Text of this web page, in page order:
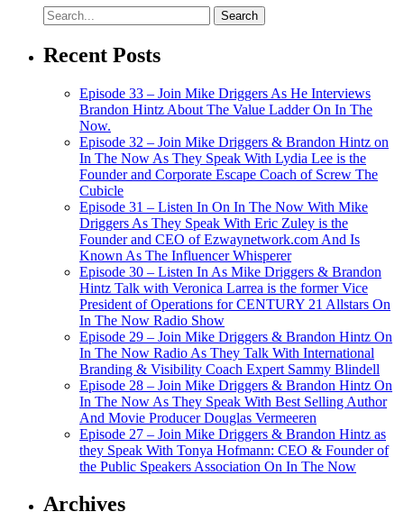
Recent Posts
Episode 33 – Join Mike Driggers As He Interviews
Brandon Hintz About The Value Ladder On In The
Now.
Episode 32 – Join Mike Driggers & Brandon Hintz on
In The Now As They Speak With Lydia Lee is the
Founder and Corporate Escape Coach of Screw The
Cubicle
Episode 31 – Listen In On In The Now With Mike
Driggers As They Speak With Eric Zuley is the
Founder and CEO of Ezwaynetwork.com And Is
Known As The Influencer Whisperer
Episode 30 – Listen In As Mike Driggers & Brandon
Hintz Talk with Veronica Larrea is the former Vice
President of Operations for CENTURY 21 Allstars On
In The Now Radio Show
Episode 29 – Join Mike Driggers & Brandon Hintz On
In The Now Radio As They Talk With International
Branding & Visibility Coach Expert Sammy Blindell
Episode 28 – Join Mike Driggers & Brandon Hintz On
In The Now As They Speak With Best Selling Author
And Movie Producer Douglas Vermeeren
Episode 27 – Join Mike Driggers & Brandon Hintz as
they Speak With Tonya Hofmann: CEO & Founder of
the Public Speakers Association On In The Now
Archives